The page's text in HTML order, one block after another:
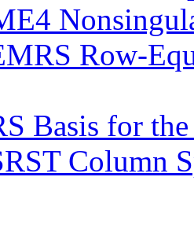
Row-
Basis for
Column